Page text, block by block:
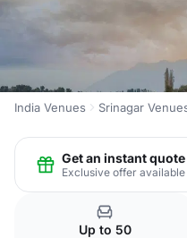
India Venues Srinagar
Get an instant
Exclusive offer
Up to 50